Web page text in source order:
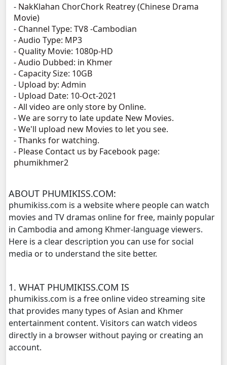
NakKlahan ChorChork Reatrey, 09
NakKlahan ChorChork Reatrey, 10
NakKlahan ChorChork Reatrey, 11
NakKlahan ChorChork Reatrey, 12
NakKlahan ChorChork Reatrey, 13
NakKlahan ChorChork Reatrey, 15
NakKlahan ChorChork Reatrey, 16
NakKlahan ChorChork Reatrey, 17
NakKlahan ChorChork Reatrey, 19
NakKlahan ChorChork Reatrey, 20
- NakKlahan ChorChork Reatrey (Chinese Drama
Movie)
- Channel Type:​ TV8 -Cambodian
- Audio Type: MP3
- Quality Movie: 1080p-HD
- Audio Dubbed: in Khmer
- Capacity Size: 10GB
- Upload by: Admin
- Upload Date: 10-Oct-2021
- All video are only store by Online.
- We are sorry to late update New Movies.
- We'll upload new Movies to let you see.
- Thanks for watching.
- Please Contact us by Facebook page:
phumikhmer2
ABOUT PHUMIKISS.COM:
phumikiss.com is a website where people can watch
movies and TV dramas online for free, mainly popular
in Cambodia and among Khmer-language viewers.
Here is a clear description you can use for social
media or to understand the site better.
1. WHAT PHUMIKISS.COM IS
phumikiss.com is a free online video streaming site
that provides many types of Asian and Khmer
entertainment content. Visitors can watch videos
directly in a browser without paying or creating an
account.